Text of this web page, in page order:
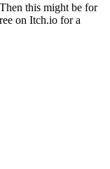
this might be for
on Itch.io for a